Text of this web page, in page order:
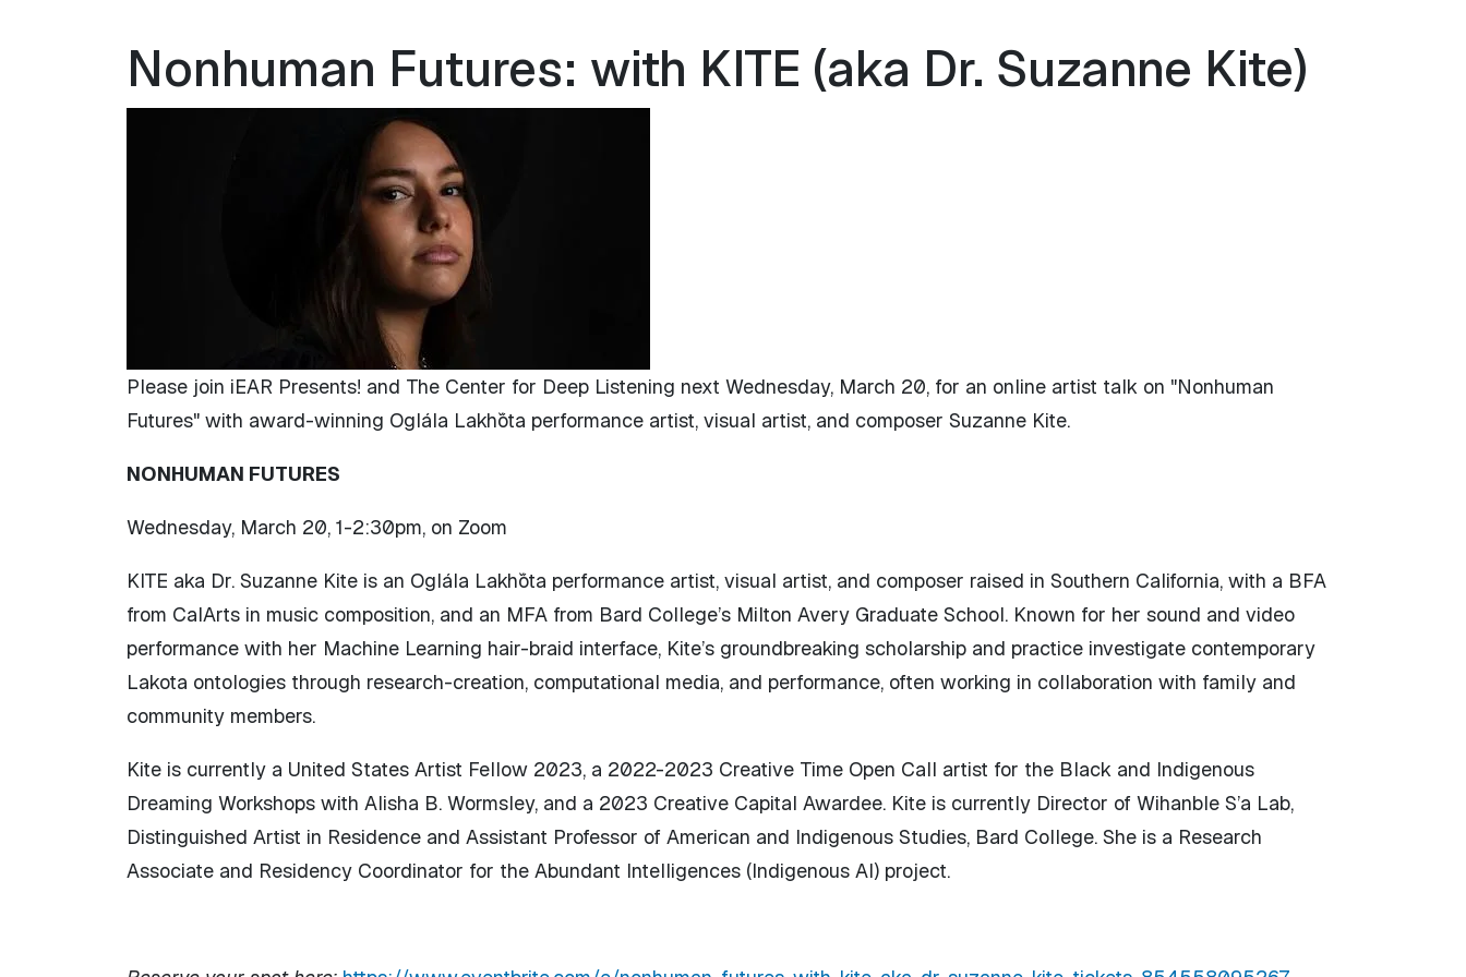
Nonhuman Futures: with KITE (aka Dr. Suzanne Kite)
Please join iEAR Presents! and The Center for Deep Listening next Wednesday, March 20, for an online artist talk on "Nonhuman
Futures" with award-winning Oglála Lakȟóta performance artist, visual artist, and composer Suzanne Kite.
NONHUMAN FUTURES
Wednesday, March 20, 1-2:30pm, on Zoom
KITE aka Dr. Suzanne Kite is an Oglála Lakȟóta performance artist, visual artist, and composer raised in Southern California, with a BFA
from CalArts in music composition, and an MFA from Bard College’s Milton Avery Graduate School. Known for her sound and video
performance with her Machine Learning hair-braid interface, Kite’s groundbreaking scholarship and practice investigate contemporary
Lakota ontologies through research-creation, computational media, and performance, often working in collaboration with family and
community members.
Kite is currently a United States Artist Fellow 2023, a 2022-2023 Creative Time Open Call artist for the Black and Indigenous
Dreaming Workshops with Alisha B. Wormsley, and a 2023 Creative Capital Awardee. Kite is currently Director of Wihanble S’a Lab,
Distinguished Artist in Residence and Assistant Professor of American and Indigenous Studies, Bard College. She is a Research
Associate and Residency Coordinator for the Abundant Intelligences (Indigenous AI) project.